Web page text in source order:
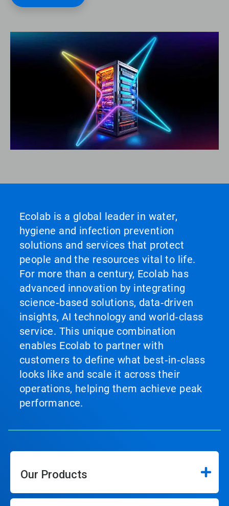
Ecolab is a global leader in water,
hygiene and infection prevention
solutions and services that protect
people and the resources vital to life.
For more than a century, Ecolab has
advanced innovation by integrating
science‑based solutions, data‑driven
insights, AI technology and world‑class
service. This unique combination
enables Ecolab to partner with
customers to define what best‑in‑class
looks like and scale it across their
operations, helping them achieve peak
performance.
Our Products